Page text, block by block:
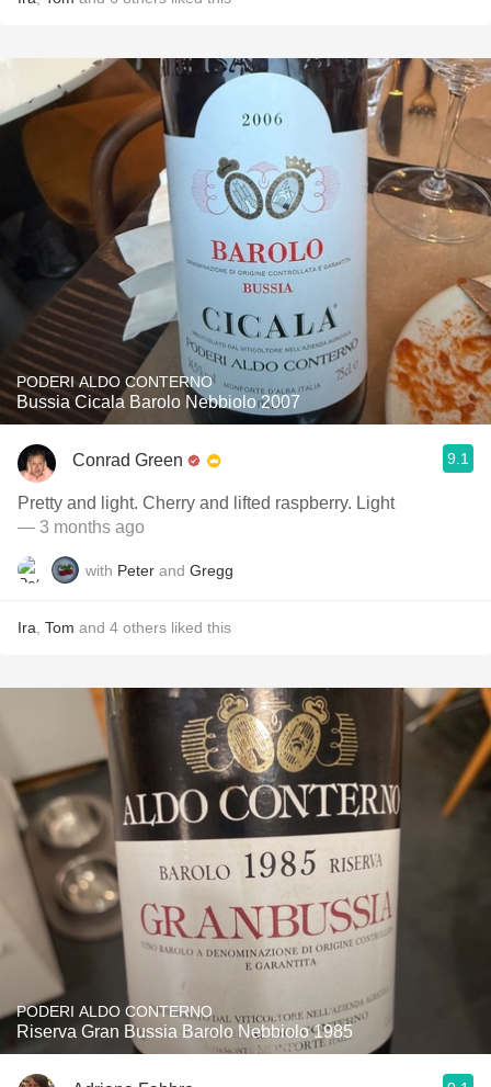
PODERI ALDO CONTERNO
Bussia Cicala Barolo Nebbiolo 2007
Conrad Green 9.1
Pretty and light. Cherry and lifted raspberry. Light
— 3 months ago
with Peter and Gregg
Ira Tom and 4 others liked this
PODERI ALDO CONTERNO
Riserva Gran Bussia Barolo Nebbiolo 1985